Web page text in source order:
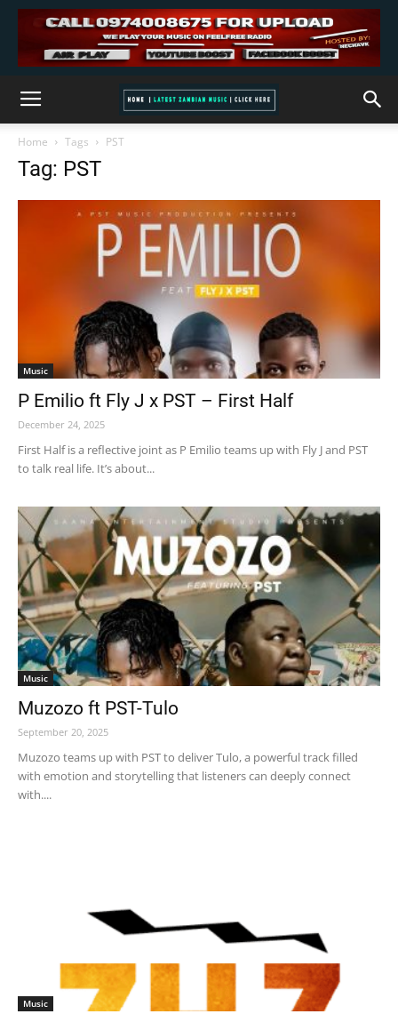
Home Tags PST
Tag: PST
Music
P Emilio ft Fly J x PST – First Half
December 24, 2025
First Half is a reflective joint as P Emilio teams up with Fly J and PST
to talk real life. It’s about...
Music
Muzozo ft PST-Tulo
September 20, 2025
Muzozo teams up with PST to deliver Tulo, a powerful track filled
with emotion and storytelling that listeners can deeply connect
with....
Music